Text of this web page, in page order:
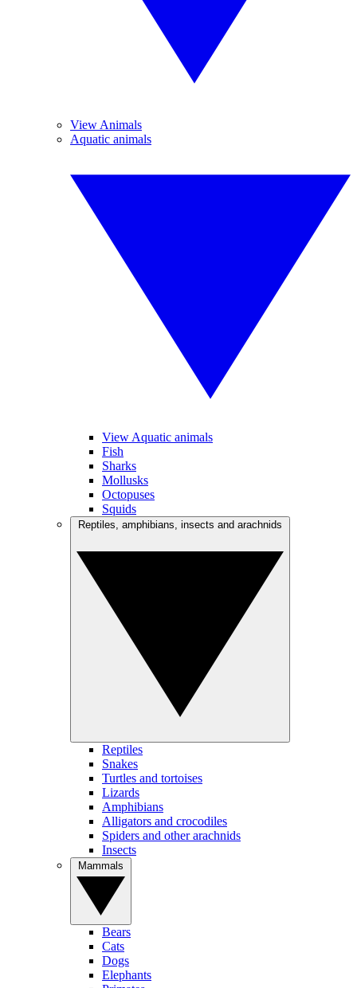
View Animals
Aquatic animals
View Aquatic animals
Fish
Sharks
Mollusks
Octopuses
Squids
Reptiles
Snakes
Turtles and tortoises
Lizards
Amphibians
Alligators and crocodiles
Spiders and other arachnids
Insects
Bears
Cats
Dogs
Elephants